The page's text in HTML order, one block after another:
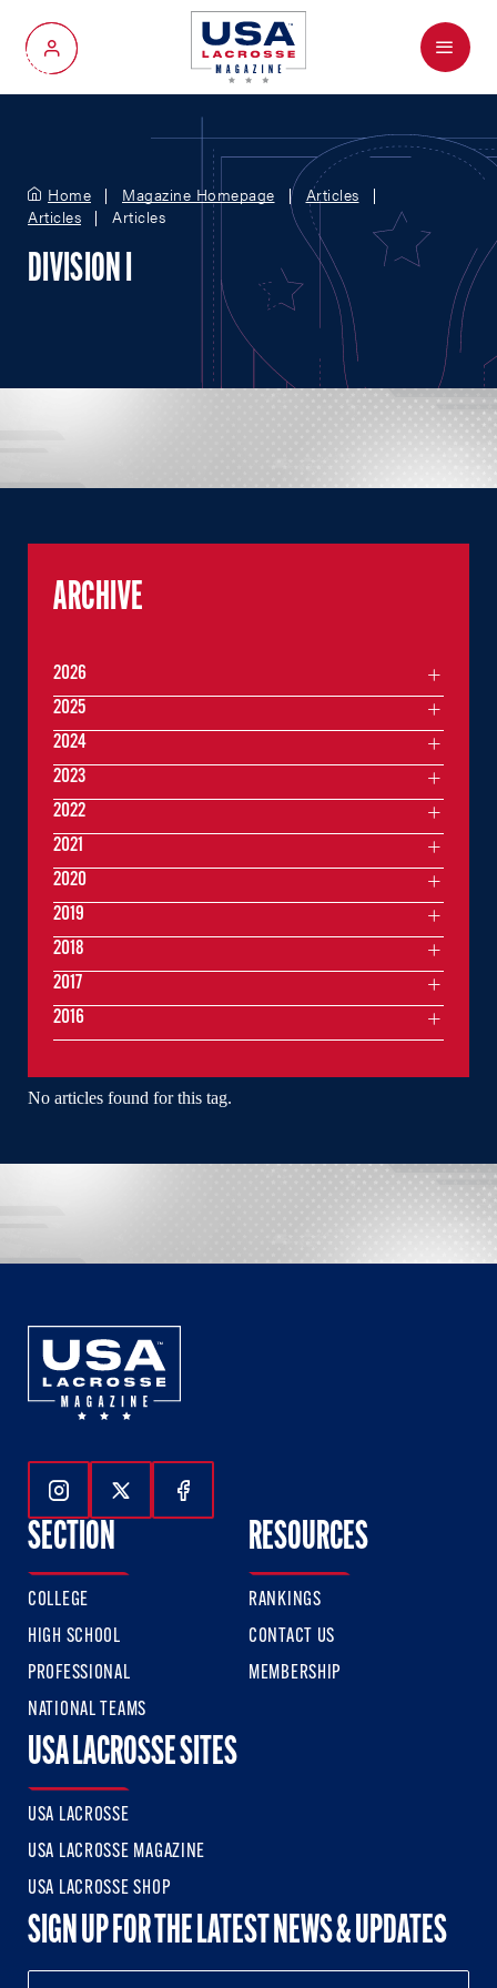
My Account
Menu
Home Magazine Homepage
Articles
Articles
Articles
DIVISION I
No articles found for this tag.
ARCHIVE
2026
2025
2024
2023
2022
2021
2020
2019
2018
2017
2016
Follow Us On Instagram
Follow Us On Twitter
Follow Us On Facebook
SECTION
COLLEGE
HIGH SCHOOL
PROFESSIONAL
NATIONAL TEAMS
RESOURCES
RANKINGS
CONTACT US
MEMBERSHIP
USA LACROSSE SITES
USA LACROSSE
USA LACROSSE MAGAZINE
USA LACROSSE SHOP
SIGN UP FOR THE LATEST NEWS & UPDATES